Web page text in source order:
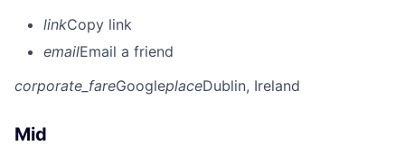
linkCopy link
emailEmail a friend
corporate_fareGoogleplaceDublin, Ireland
Mid